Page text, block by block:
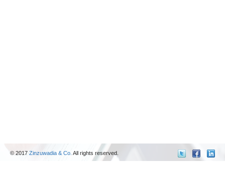
© 2017 Zinzuwadia & Co. All rights reserved.